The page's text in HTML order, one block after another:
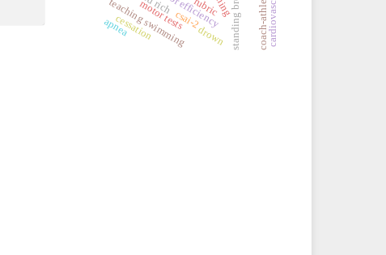
motor tests
teaching swimmingcsai-2
cessation
apnea drown
rubric